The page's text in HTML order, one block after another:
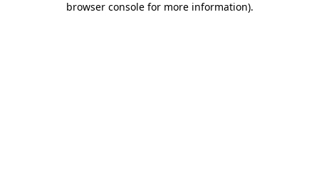
browser console for more information).